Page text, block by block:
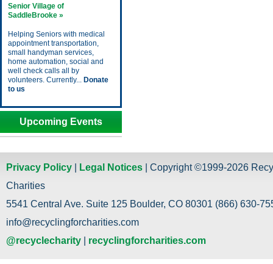
Senior Village of
SaddleBrooke »
Helping Seniors with medical
appointment transportation,
small handyman services,
home automation, social and
well check calls all by
volunteers. Currently... Donate
to us
Upcoming Events
Privacy Policy Legal Notices | Copyright ©1999-2026
Charities
5541 Central Ave. Suite 125 Boulder, CO 80301 (866) 630-
info@recyclingforcharities.com
@recyclecharity
recyclingforcharities.com